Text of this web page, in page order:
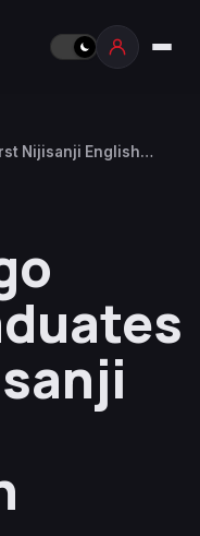
Nijisanji English